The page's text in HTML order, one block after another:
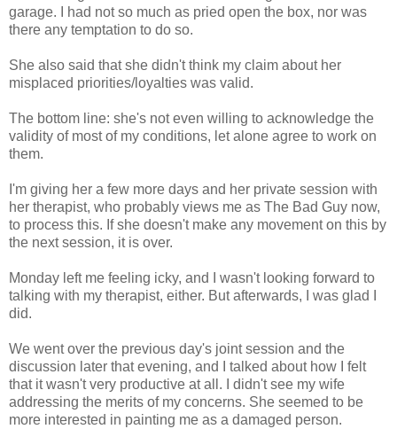
garage. I had not so much as pried open the box, nor was
there any temptation to do so.
She also said that she didn't think my claim about her
misplaced priorities/loyalties was valid.
The bottom line: she's not even willing to acknowledge the
validity of most of my conditions, let alone agree to work on
them.
I'm giving her a few more days and her private session with
her therapist, who probably views me as The Bad Guy now,
to process this. If she doesn't make any movement on this by
the next session, it is over.
Monday left me feeling icky, and I wasn't looking forward to
talking with my therapist, either. But afterwards, I was glad I
did.
We went over the previous day's joint session and the
discussion later that evening, and I talked about how I felt
that it wasn't very productive at all. I didn't see my wife
addressing the merits of my concerns. She seemed to be
more interested in painting me as a damaged person.